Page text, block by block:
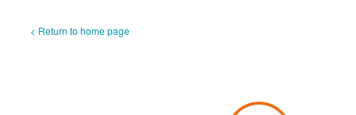
< Return to home page